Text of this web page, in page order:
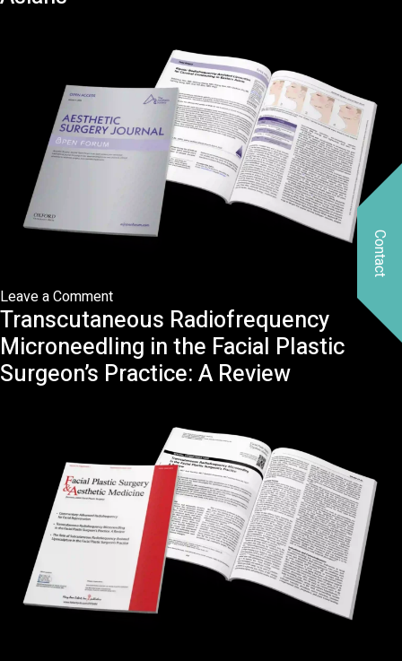
liposuction
midface:
A
minimally
technique
for
Leave a Commenton
RFAL
for
Cervical
Contouring
Transcutaneous Radiofrequency
Microneedling in the Facial Plastic
Surgeon’s Practice: A Review
Contact